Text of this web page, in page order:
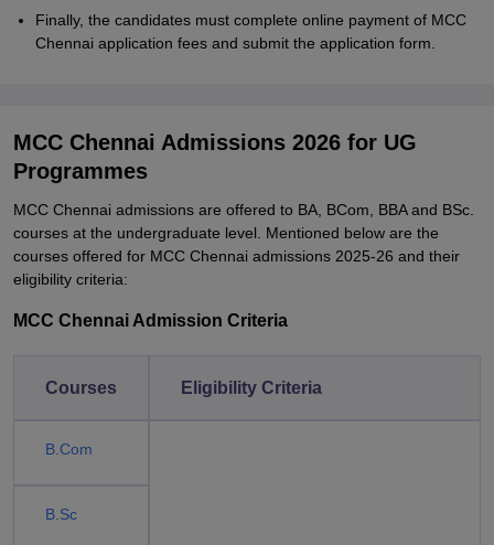
Finally, the candidates must complete online payment of MCC
Chennai application fees and submit the application form.
MCC Chennai Admissions 2026 for UG
Programmes
MCC Chennai admissions are offered to BA, BCom, BBA and BSc.
courses at the undergraduate level. Mentioned below are the
courses offered for MCC Chennai admissions 2025-26 and their
eligibility criteria:
MCC Chennai Admission Criteria
Courses Eligibility Criteria
B.Com
B.Sc